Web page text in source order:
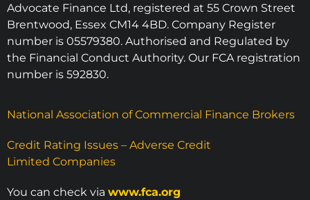
Advocate Finance Ltd, registered at 55 Crown Street
Brentwood, Essex CM14 4BD. Company Register
number is 05579380. Authorised and Regulated by
the Financial Conduct Authority. Our FCA registration
number is 592830.
National Association of Commercial Finance Brokers
Credit Rating Issues – Adverse Credit
Limited Companies
You can check via www.fca.org